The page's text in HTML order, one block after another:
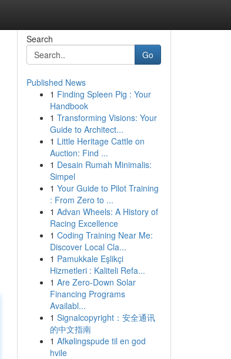
Search
Go
Published News
1 Finding Spleen Pig : Your
Handbook
1 Transforming Visions: Your
Guide to Architect...
1 Little Heritage Cattle on
Auction: Find ...
1 Desain Rumah Minimalis:
Simpel
1 Your Guide to Pilot Training
: From Zero to ...
1 Advan Wheels: A History of
Racing Excellence
1 Coding Training Near Me:
Discover Local Cla...
1 Pamukkale Eşlikçi
Hizmetleri : Kaliteli Refa...
1 Are Zero-Down Solar
Financing Programs
Availabl...
1 Signalcopyright：安全通讯
的中文指南
1 Afkølingspude til en god
hvile